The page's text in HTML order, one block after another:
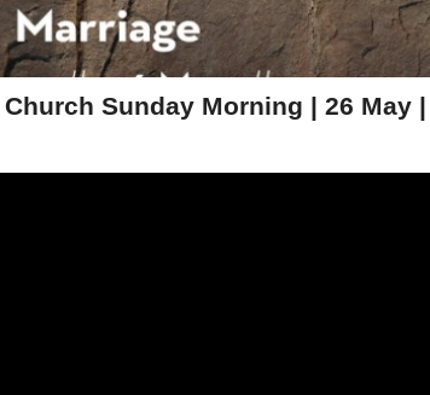
Sunday Morning | 26 May